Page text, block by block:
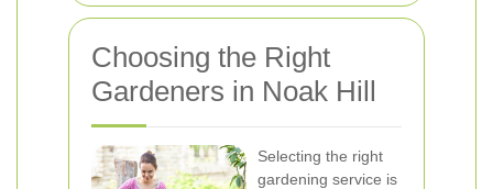
Choosing the Right
Gardeners in Noak Hill
Selecting the right
gardening service is